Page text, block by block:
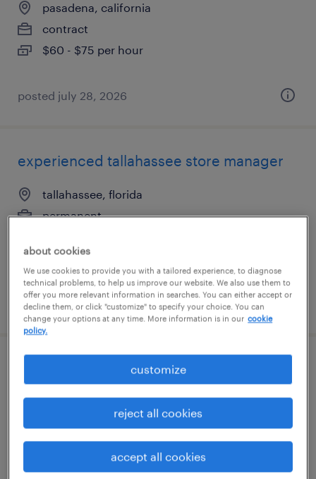
pasadena, california
contract
$60 - $75 per hour
posted july 28, 2026
experienced tallahassee store manager
tallahassee, florida
permanent
posted july 28, 2026
industrial maintenance manager
rock island, illinois
$130,000 - $150,000 per year
about cookies
We use cookies to provide you with a tailored experience, to diagnose
technical problems, to help us improve our website. We also use them to
offer you more relevant information in searches. You can either accept or
decline them, or click "customize" to specify your choice. You can
change your options at any time. More information is in our cookie
policy.
customize
reject all cookies
accept all cookies